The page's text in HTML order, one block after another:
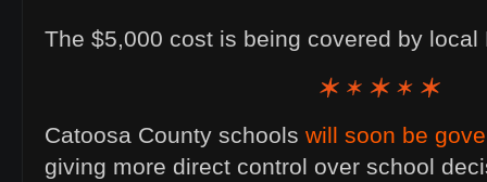
The $5,000 cost is being covered by
Catoosa County schools will soon be
giving more direct control over school